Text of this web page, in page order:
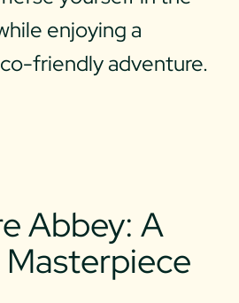
enjoying a
friendly adventure.
Abbey: A